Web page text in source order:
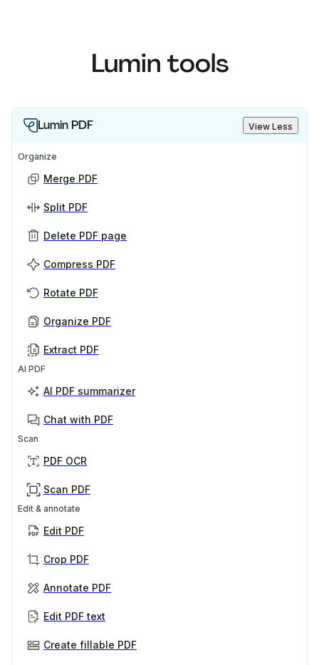
Lumin tools
Lumin PDF View Less
Organize
Merge PDF
Split PDF
Delete PDF page
Compress PDF
Rotate PDF
Organize PDF
Extract PDF
AI PDF
AI PDF summarizer
Chat with PDF
Scan
PDF OCR
Scan PDF
Edit & annotate
Edit PDF
Crop PDF
Annotate PDF
Edit PDF text
Create fillable PDF